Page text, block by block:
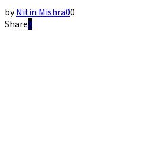
byNitin Mishra00
Share